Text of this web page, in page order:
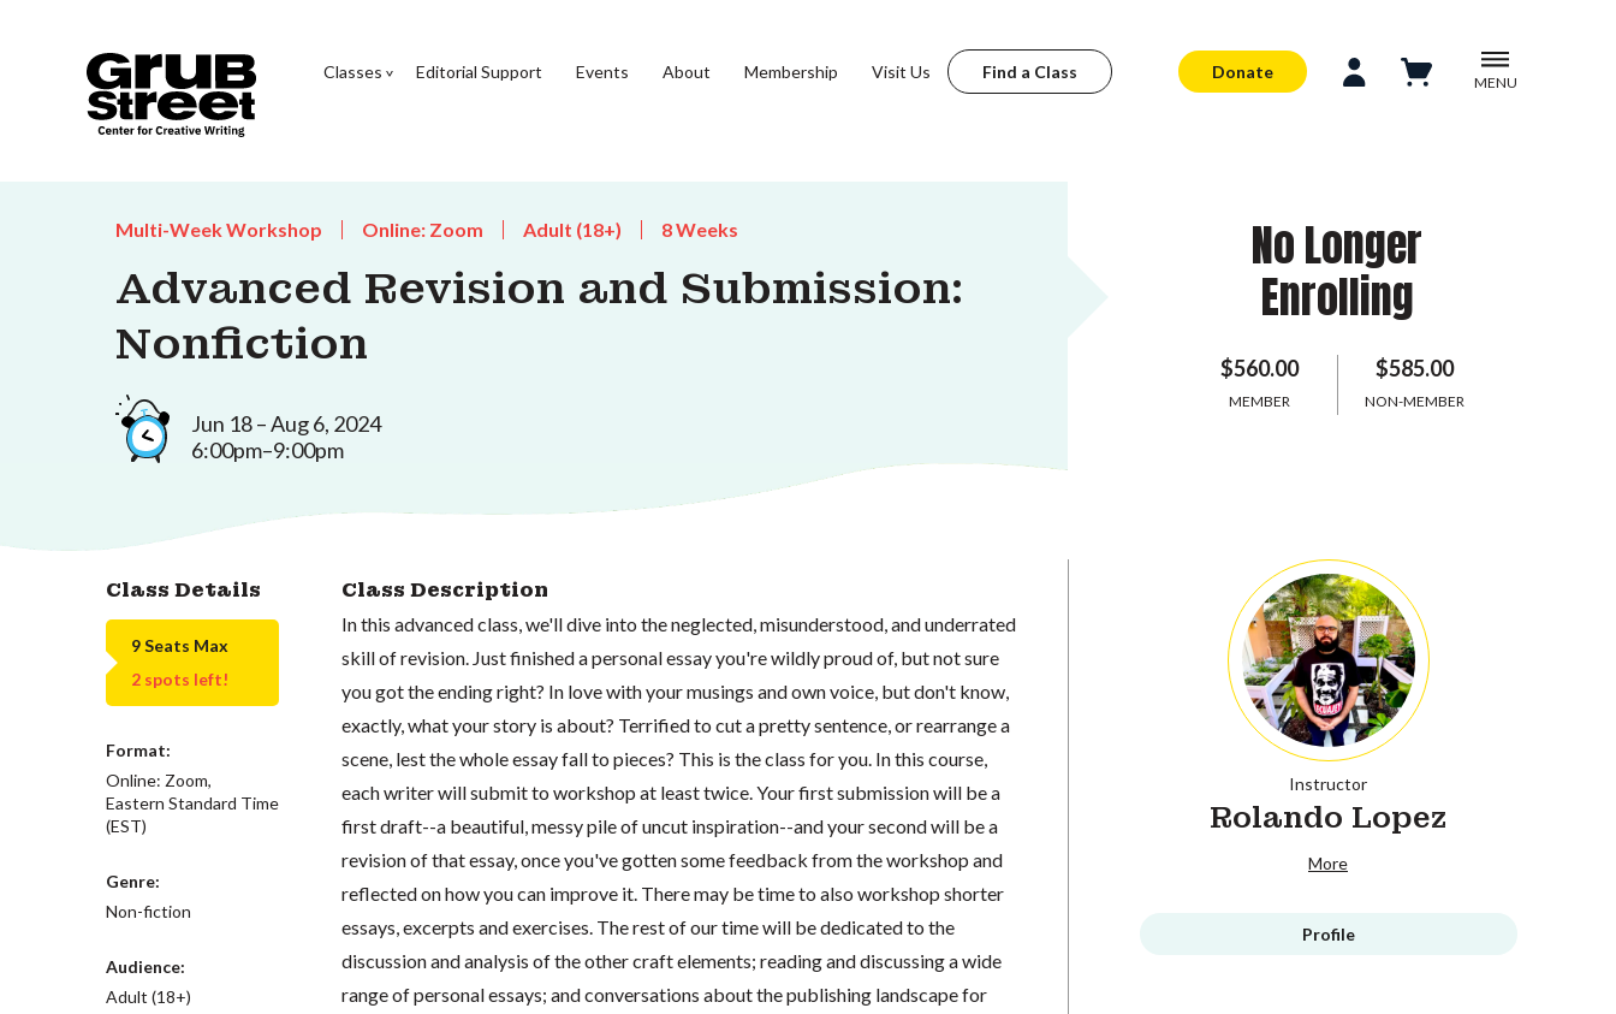
Classes Editorial Support Events About Membership Visit Us Find a Class Donate
MENU
Multi-Week Workshop Online: Zoom Adult (18+) 8 Weeks
Advanced Revision and Submission:
Nonfiction
Jun 18 – Aug 6, 2024
6:00pm–9:00pm
No Longer
Enrolling
$560.00
MEMBER
$585.00
NON-MEMBER
Class Details
9 Seats Max
2 spots left!
Format:
Online: Zoom,
Eastern Standard Time
(EST)
Genre:
Non-fiction
Audience:
Adult (18+)
Class Description
In this advanced class, we'll dive into the neglected, misunderstood, and underrated
skill of revision. Just finished a personal essay you're wildly proud of, but not sure
you got the ending right? In love with your musings and own voice, but don't know,
exactly, what your story is about? Terrified to cut a pretty sentence, or rearrange a
scene, lest the whole essay fall to pieces? This is the class for you. In this course,
each writer will submit to workshop at least twice. Your first submission will be a
first draft--a beautiful, messy pile of uncut inspiration--and your second will be a
revision of that essay, once you've gotten some feedback from the workshop and
reflected on how you can improve it. There may be time to also workshop shorter
essays, excerpts and exercises. The rest of our time will be dedicated to the
discussion and analysis of the other craft elements; reading and discussing a wide
range of personal essays; and conversations about the publishing landscape for
Instructor
Rolando Lopez
More
Profile